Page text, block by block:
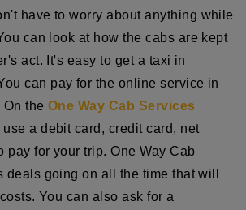
have to worry about anything while
can look at how the cabs are kept
act. It's easy to get a taxi in
can pay for the online service in
the One Way Cab Services
use a debit card, credit card, net
pay for your trip. One Way Cab
deals going on all the time that will
You can also ask for a